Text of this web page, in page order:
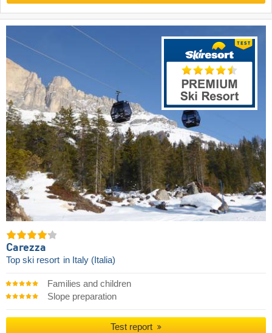
Carezza
Top ski resort in Italy (Italia)
Families and children
Slope preparation
Test report